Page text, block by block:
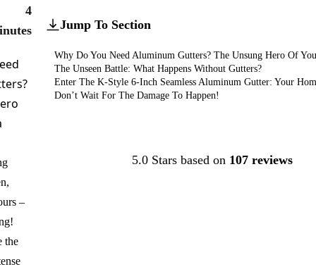
Jump To Section
Why Do You Need Aluminum Gutters? The Unsung Hero Of
The Unseen Battle: What Happens Without Gutters?
Enter The K-Style 6-Inch Seamless Aluminum Gutter: Your
Don’t Wait For The Damage To Happen!
5.0 Stars based on 107 reviews
4
–
the